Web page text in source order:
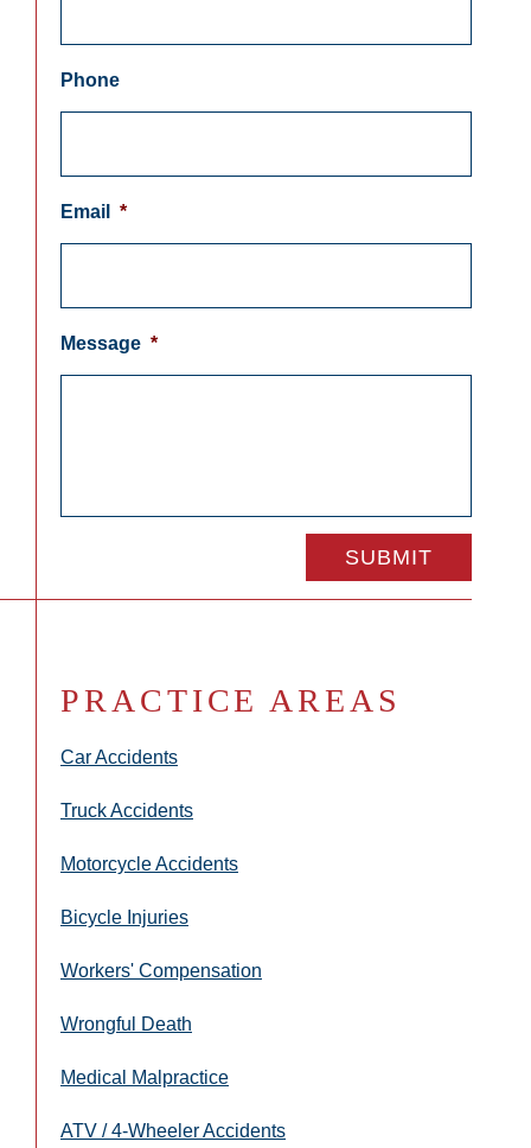
Phone
Email *
Message *
PRACTICE AREAS
Car Accidents
Truck Accidents
Motorcycle Accidents
Bicycle Injuries
Workers' Compensation
Wrongful Death
Medical Malpractice
ATV / 4-Wheeler Accidents